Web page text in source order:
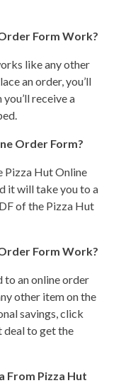
Form Work?
like any other
an order, you’ll
receive a
Order Form?
Pizza HutOnline
it will take you to a
of the Pizza Hut
Form Work?
to an online order
other item on the
savings, click
to get the
From Pizza Hut